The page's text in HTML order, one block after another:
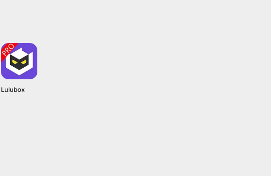
Lulubox